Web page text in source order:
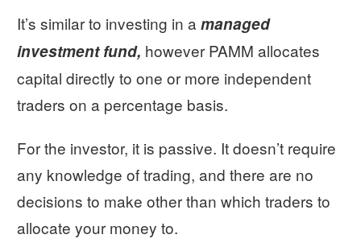
It’s similar to investing in a managed
investment fund, however PAMM allocates
capital directly to one or more independent
traders on a percentage basis.
For the investor, it is passive. It doesn’t require
any knowledge of trading, and there are no
decisions to make other than which traders to
allocate your money to.